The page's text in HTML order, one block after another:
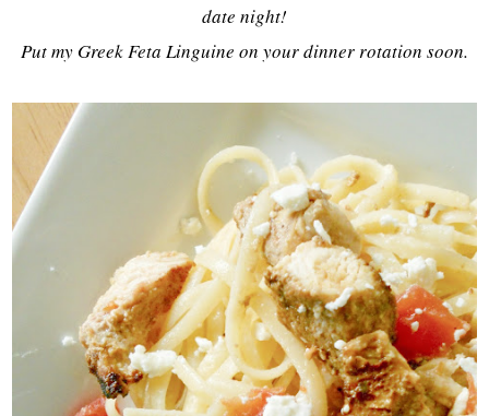
date night!
Put my Greek Feta Linguine on your dinner rotation soon.